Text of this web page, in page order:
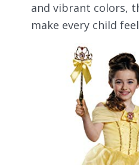
and vibrant colors,
make every child